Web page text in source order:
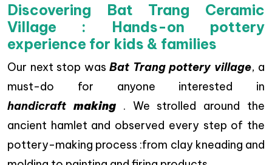
Discovering Bat Trang Ceramic
Village : Hands-on pottery
experience for kids & families
Our next stop was Bat Trang pottery village, a
must-do for anyone interested in
handicraft making . We strolled around the
ancient hamlet and observed every step of the
pottery-making process :from clay kneading and